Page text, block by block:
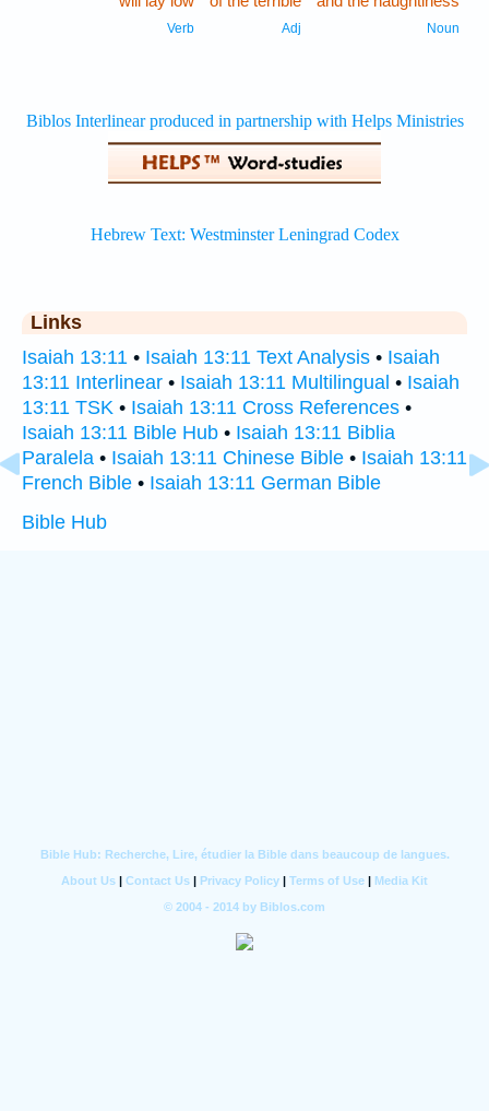
Noun
Adj
Verb
Links
Isaiah 13:11 • Isaiah 13:11 Text Analysis • Isaiah
13:11 Interlinear • Isaiah 13:11 Multilingual • Isaiah
13:11 TSK • Isaiah 13:11 Cross References •
Isaiah 13:11 Bible Hub • Isaiah 13:11 Biblia
Paralela • Isaiah 13:11 Chinese Bible • Isaiah 13:11
French Bible • Isaiah 13:11 German Bible
Bible Hub